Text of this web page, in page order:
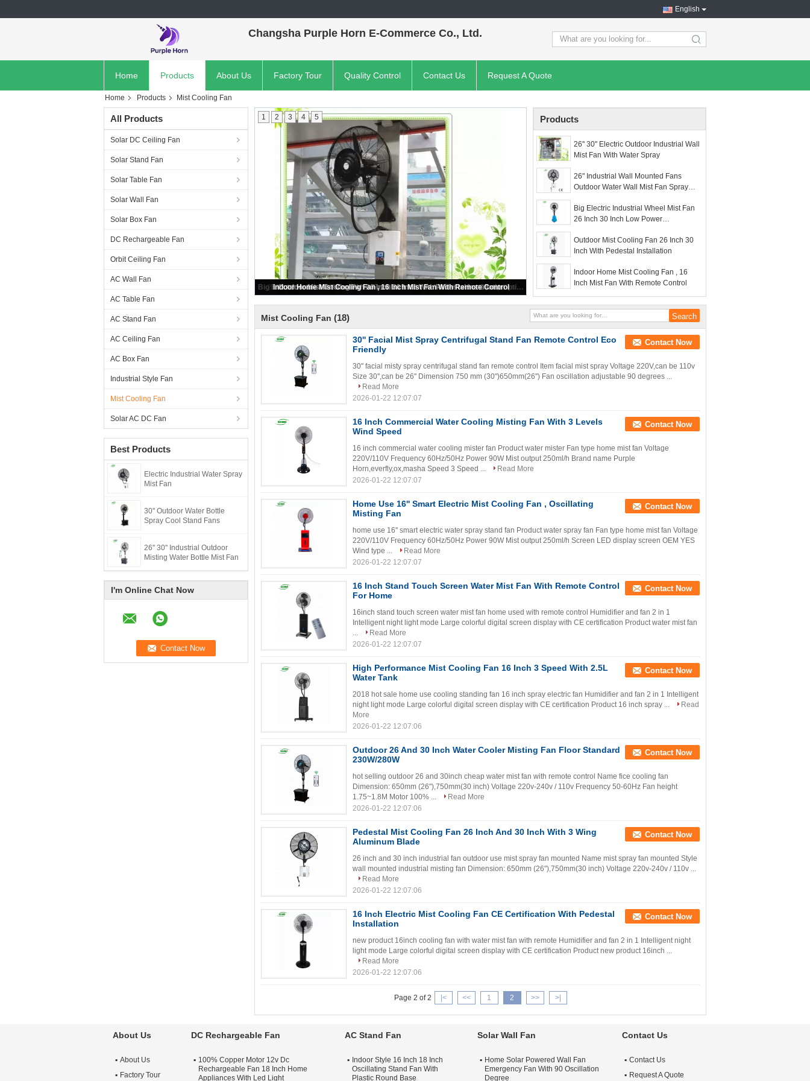
English
Changsha Purple Horn E-Commerce Co., Ltd.
search
Home Products About Us Factory Tour Quality Control Contact Us Request A Quote
Home Products Mist Cooling Fan
All Products
Solar DC Ceiling Fan
Solar Stand Fan
Solar Table Fan
Solar Wall Fan
Solar Box Fan
DC Rechargeable Fan
Orbit Ceiling Fan
AC Wall Fan
AC Table Fan
AC Stand Fan
AC Ceiling Fan
AC Box Fan
Industrial Style Fan
Mist Cooling Fan
Solar AC DC Fan
Best Products
Electric Industrial Water Spray
Mist Fan
30'' Outdoor Water Bottle
Spray Cool Stand Fans
26'' 30'' Industrial Outdoor
Misting Water Bottle Mist Fan
I'm Online Chat Now
26'' 30'' Electric Outdoor Industrial Wall Mist Fan With Water Spray
26" Industrial Wall Mounted Fans Outdoor Water Wall Mist Fan Spray Fan Big Electric Industrial Wheel Mist Fan 26 Inch 30 Inch Low Power Consumption
Outdoor Mist Cooling Fan 26 Inch 30 Inch With Pedestal Installation
Indoor Home Mist Cooling Fan , 16 Inch Mist Fan With Remote Control
1 2 3 4 5 Products
26'' 30'' Electric Outdoor Industrial Wall
Mist Fan With Water Spray
26" Industrial Wall Mounted Fans
Outdoor Water Wall Mist Fan Spray
Big Electric Industrial Wheel Mist Fan
26 Inch 30 Inch Low Power
Outdoor Mist Cooling Fan 26 Inch 30
Inch With Pedestal Installation
Indoor Home Mist Cooling Fan , 16
Inch Mist Fan With Remote Control
Mist Cooling Fan (18)
30'' Facial Mist Spray Centrifugal Stand Fan Remote Control Eco
Friendly
Contact Now
30'' facial misty spray centrifugal stand fan remote control Item facial mist spray Voltage 220V,can be 110v
Size 30'',can be 26'' Dimension 750 mm (30")650mm(26'') Fan oscillation adjustable 90 degrees ...
Read More
2026-01-22 12:07:07
16 Inch Commercial Water Cooling Misting Fan With 3 Levels
Wind Speed
Contact Now
16 inch commercial water cooling mister fan Product water mister Fan type home mist fan Voltage
220V/110V Frequency 60Hz/50Hz Power 90W Mist output 250ml/h Brand name Purple
Horn,everfly,ox,masha Speed 3 Speed ...
Read More
2026-01-22 12:07:07
Home Use 16'' Smart Electric Mist Cooling Fan , Oscillating
Misting Fan
Contact Now
home use 16'' smart electric water spray stand fan Product water spray fan Fan type home mist fan Voltage
220V/110V Frequency 60Hz/50Hz Power 90W Mist output 250ml/h Screen LED display screen OEM YES
Wind type ...
Read More
2026-01-22 12:07:07
16 Inch Stand Touch Screen Water Mist Fan With Remote Control
For Home
Contact Now
16inch stand touch screen water mist fan home used with remote control Humidifier and fan 2 in 1
Intelligent night light mode Large colorful digital screen display with CE certification Product water mist fan
...
Read More
2026-01-22 12:07:07
High Performance Mist Cooling Fan 16 Inch 3 Speed With 2.5L
Water Tank
Contact Now
2018 hot sale home use cooling standing fan 16 inch spray electric fan Humidifier and fan 2 in 1 Intelligent
night light mode Large colorful digital screen display with CE certification Product 16 inch spray ...
Read
More
2026-01-22 12:07:06
Outdoor 26 And 30 Inch Water Cooler Misting Fan Floor Standard
230W/280W
Contact Now
hot selling outdoor 26 and 30inch cheap water mist fan with remote control Name fice cooling fan
Dimension: 650mm (26"),750mm(30 inch) Voltage 220v-240v / 110v Frequency 50-60Hz Fan height
1.75~1.8M Motor 100% ...
Read More
2026-01-22 12:07:06
Pedestal Mist Cooling Fan 26 Inch And 30 Inch With 3 Wing
Aluminum Blade
Contact Now
26 inch and 30 inch industrial fan outdoor use mist spray fan mounted Name mist spray fan mounted Style
wall mounted industrial misting fan Dimension: 650mm (26"),750mm(30 inch) Voltage 220v-240v / 110v ...
Read More
2026-01-22 12:07:06
16 Inch Electric Mist Cooling Fan CE Certification With Pedestal
Installation
Contact Now
new product 16inch cooling fan with water mist fan with remote Humidifier and fan 2 in 1 Intelligent night
light mode Large colorful digital screen display with CE certification Product new product 16inch ...
Read More
2026-01-22 12:07:06
Page 2 of 2 |< << 1 2 >> >|
About Us
About Us
Factory Tour
DC Rechargeable Fan
100% Copper Motor 12v Dc
Rechargeable Fan 18 Inch Home
Appliances With Led Light
AC Stand Fan
Indoor Style 16 Inch 18 Inch
Oscillating Stand Fan With
Plastic Round Base
Solar Wall Fan
Home Solar Powered Wall Fan
Emergency Fan With 90 Oscillation
Degree
Contact Us
Contact Us
Request A Quote